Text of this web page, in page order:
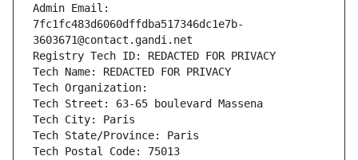
Admin Email:
7fc1fc483d6060dffdba517346dc1e7b-
3603671@contact.gandi.net
Registry Tech ID: REDACTED FOR PRIVACY
Tech Name: REDACTED FOR PRIVACY
Tech Organization:
Tech Street: 63-65 boulevard Massena
Tech City: Paris
Tech State/Province: Paris
Tech Postal Code: 75013